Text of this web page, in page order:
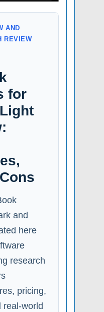
AND
REVIEW
for
and
here
research
pricing,
real-world